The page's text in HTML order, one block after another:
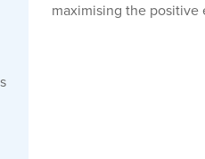
maximising the